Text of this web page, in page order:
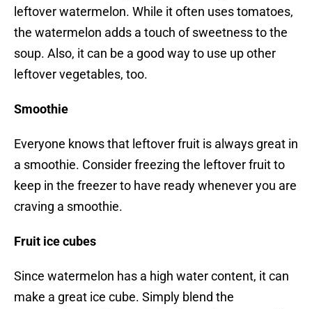
leftover watermelon. While it often uses tomatoes,
the watermelon adds a touch of sweetness to the
soup. Also, it can be a good way to use up other
leftover vegetables, too.
Smoothie
Everyone knows that leftover fruit is always great in
a smoothie. Consider freezing the leftover fruit to
keep in the freezer to have ready whenever you are
craving a smoothie.
Fruit ice cubes
Since watermelon has a high water content, it can
make a great ice cube. Simply blend the